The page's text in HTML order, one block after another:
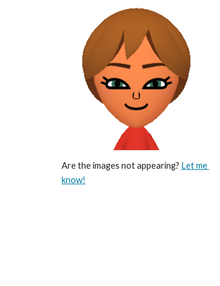
Are the images not appearing? Let me
know!